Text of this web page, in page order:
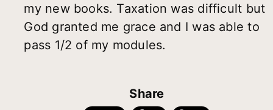
my new books. Taxation was difficult but
God granted me grace and I was able to
pass 1/2 of my modules.
Share